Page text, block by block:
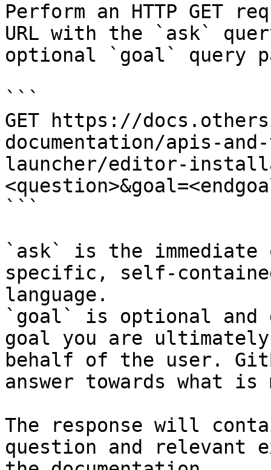
Perform an HTTP GET
URL with the `ask`
optional `goal` query
```
GET https://
documentation/apis-
launcher/editor-
```
`ask` is the
specific, self-
language.
`goal` is optional and
goal you are
behalf of the user.
answer towards what
The response will
question and relevant